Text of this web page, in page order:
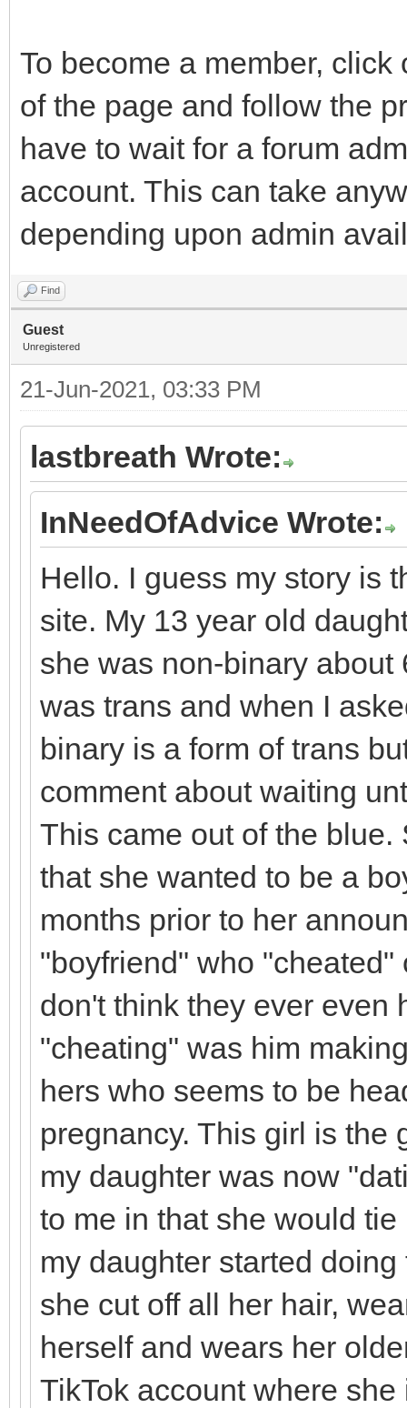
To become a member,
of the page and follow the
have to wait for a forum
account. This can take
depending upon admin
Find
Guest
Unregistered
21-Jun-2021, 03:33 PM
lastbreath Wrote:
InNeedOfAdvice Wrote:
Hello. I guess my story is
site. My 13 year old
she was non-binary
was trans and when I
binary is a form of trans
comment about waiting
This came out of the
that she wanted to be a
months prior to her
"boyfriend" who
don't think they ever even
"cheating" was him
hers who seems to be
pregnancy. This girl is the
my daughter was now
to me in that she would
my daughter started
she cut off all her hair,
herself and wears her
TikTok account where